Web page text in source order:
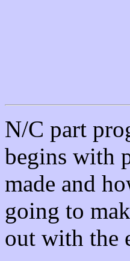
N/C part
begins with
made and
going to
out with the